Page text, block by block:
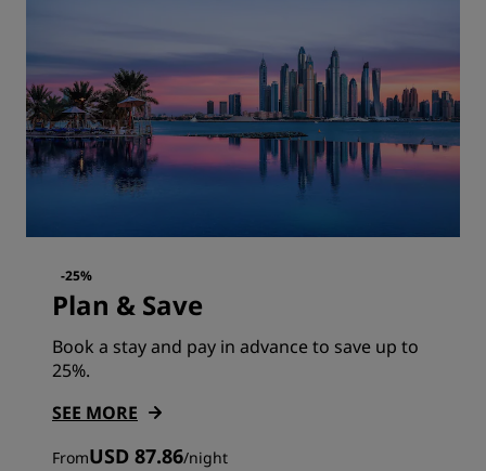
-25%
Plan & Save
Book a stay and pay in advance to save up to
25%.
SEE MORE
FromUSD 87.86/night